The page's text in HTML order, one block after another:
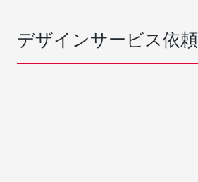
デザインサービス依頼